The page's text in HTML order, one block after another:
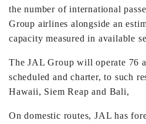
the number of international
Group airlines alongside an
capacity measured in available
The JAL Group will operate 76
scheduled and charter, to such
Hawaii, Siem Reap and Bali,
On domestic routes, JAL has